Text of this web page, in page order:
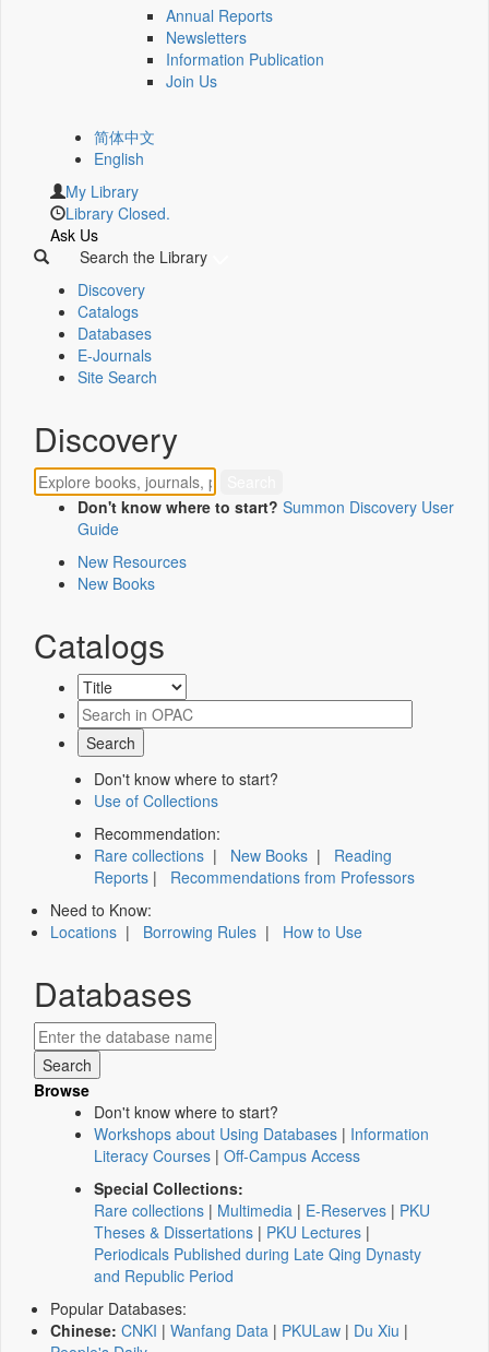
Annual Reports
Newsletters
Information Publication
Join Us
简体中文
English
My Library
Library Closed.
Ask Us
Search the Library
Discovery
Catalogs
Databases
E-Journals
Site Search
Discovery
Don't know where to start? Summon Discovery User
Guide
New Resources
New Books
Catalogs
Don't know where to start?
Use of Collections
Recommendation:
Rare collections | New Books | Reading
Reports | Recommendations from Professors
Need to Know:
Locations | Borrowing Rules | How to Use
Databases
Browse
Don't know where to start?
Workshops about Using Databases | Information
Literacy Courses | Off-Campus Access
Special Collections:
Rare collections | Multimedia | E-Reserves | PKU
Theses & Dissertations | PKU Lectures |
Periodicals Published during Late Qing Dynasty
and Republic Period
Popular Databases:
Chinese: CNKI | Wanfang Data | PKULaw | Du Xiu |